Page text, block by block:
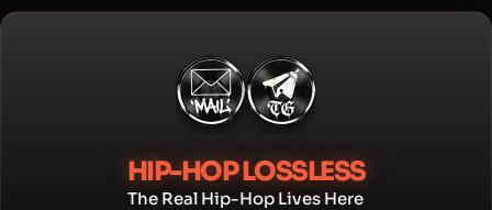
Skip
HIP-HOP LOSSLESS
The Real Hip-Hop Lives Here